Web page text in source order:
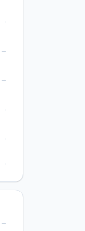
→
→
→
→
→
→
→